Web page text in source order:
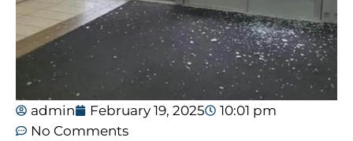
admin February 19, 2025
10:01 pm
No Comments